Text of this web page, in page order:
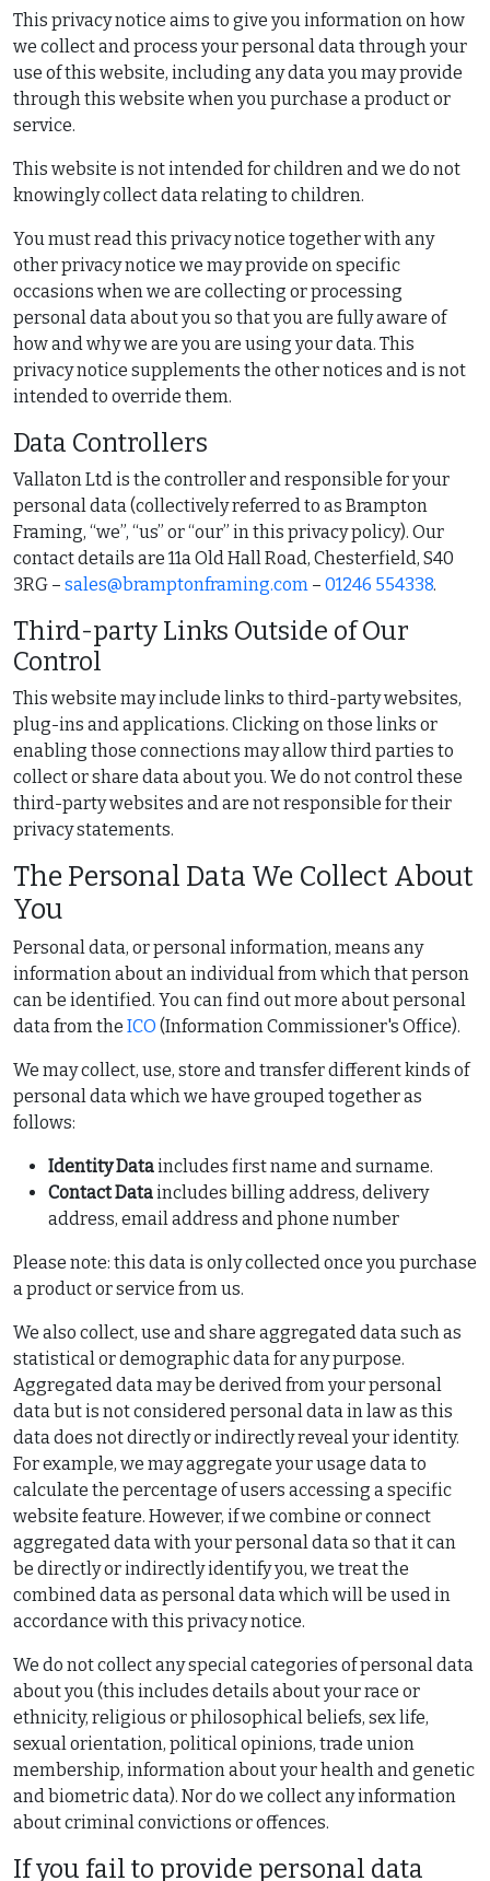
This privacy notice aims to give you information on how
we collect and process your personal data through your
use of this website, including any data you may provide
through this website when you purchase a product or
service.
This website is not intended for children and we do not
knowingly collect data relating to children.
You must read this privacy notice together with any
other privacy notice we may provide on specific
occasions when we are collecting or processing
personal data about you so that you are fully aware of
how and why we are you are using your data. This
privacy notice supplements the other notices and is not
intended to override them.
Data Controllers
Vallaton Ltd is the controller and responsible for your
personal data (collectively referred to as Brampton
Framing, “we”, “us” or “our” in this privacy policy). Our
contact details are 11a Old Hall Road, Chesterfield, S40
3RG – sales@bramptonframing.com – 01246 554338.
Third-party Links Outside of Our
Control
This website may include links to third-party websites,
plug-ins and applications. Clicking on those links or
enabling those connections may allow third parties to
collect or share data about you. We do not control these
third-party websites and are not responsible for their
privacy statements.
The Personal Data We Collect About
You
Personal data, or personal information, means any
information about an individual from which that person
can be identified. You can find out more about personal
data from the ICO (Information Commissioner's Office).
We may collect, use, store and transfer different kinds of
personal data which we have grouped together as
follows:
Identity Dataincludes first name and surname.
Contact Dataincludes billing address, delivery
address, email address and phone number
Please note: this data is only collected once you purchase
a product or service from us.
We also collect, use and share aggregated data such as
statistical or demographic data for any purpose.
Aggregated data may be derived from your personal
data but is not considered personal data in law as this
data does not directly or indirectly reveal your identity.
For example, we may aggregate your usage data to
calculate the percentage of users accessing a specific
website feature. However, if we combine or connect
aggregated data with your personal data so that it can
be directly or indirectly identify you, we treat the
combined data as personal data which will be used in
accordance with this privacy notice.
We do not collect any special categories of personal data
about you (this includes details about your race or
ethnicity, religious or philosophical beliefs, sex life,
sexual orientation, political opinions, trade union
membership, information about your health and genetic
and biometric data). Nor do we collect any information
about criminal convictions or offences.
If you fail to provide personal data